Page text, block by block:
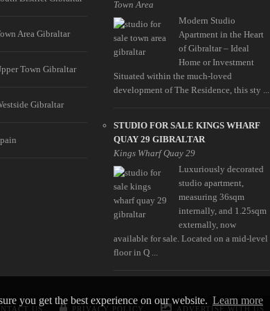
you get the best experience on our website. Learn more
Area Gibraltar
Town Gibraltar
Gibraltar
Town Area
Modern Studio
Apartment in the Heart
of Gibraltar – Ideal
Home or Investment
Situated within the much-loved
development of The Residence, this sty ...
STUDIO FOR SALE KINGS WHARF
QUAY 29 GIBRALTAR
Kings Wharf Quay 29
Luxuriously decorated
studio apartment,
measuring 36sqm
internally, and 1.25sqm
externally, now
available for sale. Located on a mid-level
floor in Q ...
US PRIVACY POLICY ADVERTISE WITH US